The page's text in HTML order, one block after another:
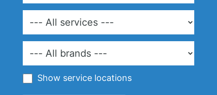
Show service locations